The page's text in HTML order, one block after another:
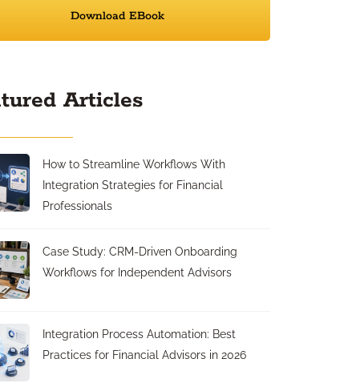
Download EBook
Articles
How to Streamline Workflows With
Integration Strategies for Financial
Professionals
Case Study: CRM-Driven Onboarding
Workflows for Independent Advisors
Integration Process Automation: Best
Practices for Financial Advisors in 2026